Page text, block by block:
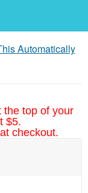
Automatically
the top of your
$5.
at checkout.